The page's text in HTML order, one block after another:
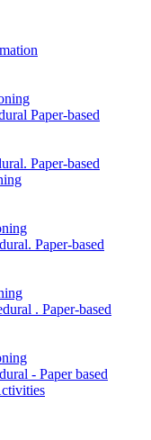
Paper-based
Paper-based
Paper-based
. Paper-based
- Paper based